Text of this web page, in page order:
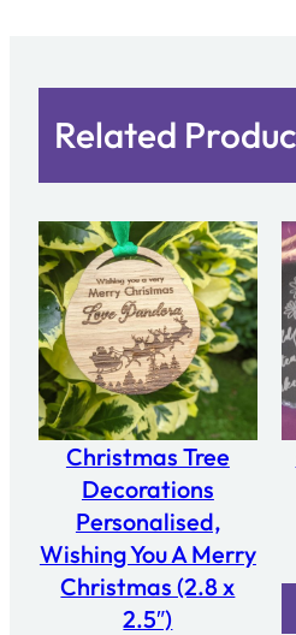
4
8
x
2
.
5
"
)
n
Related
Christmas Tree
Decorations
Personalised,
Wishing You A Merry
Christmas (2.8 x
2.5″)